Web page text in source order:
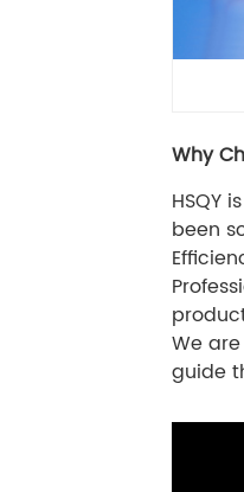
Why
HSQY
been
We
guide